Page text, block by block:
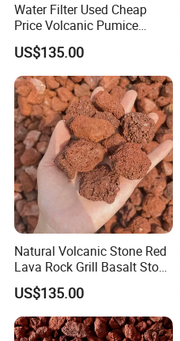
Water Filter Used Cheap
Price Volcanic Pumice
Stone Lava Rocks
US$135.00
Natural Volcanic Stone Red
Lava Rock Grill Basalt Stone
for Gardening
US$135.00